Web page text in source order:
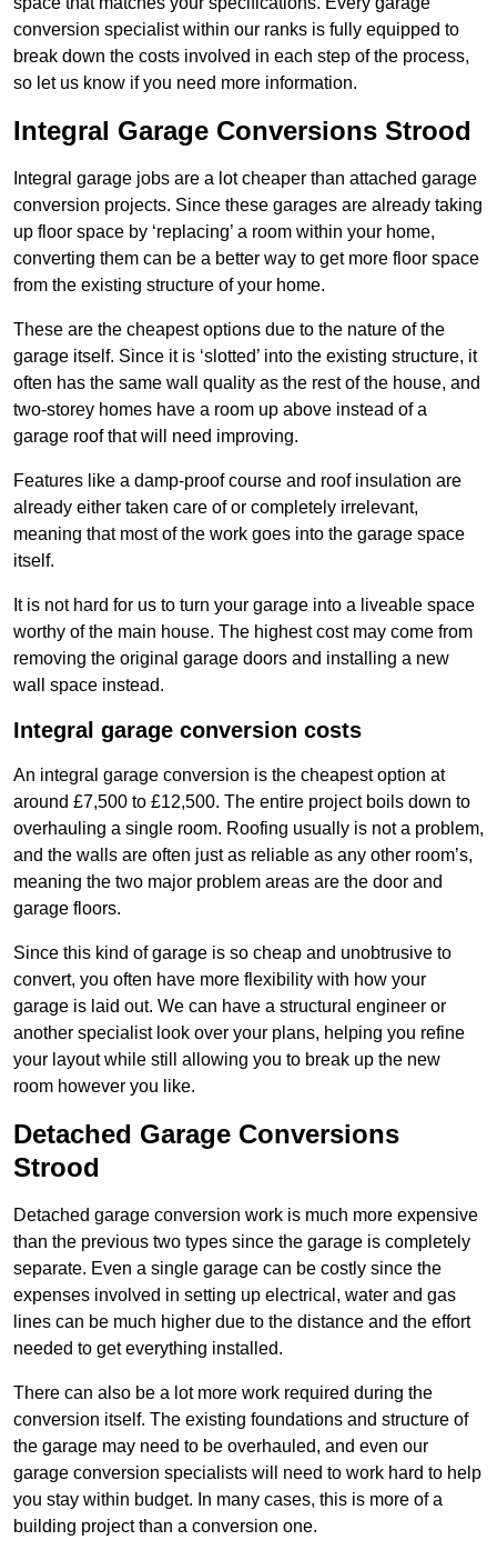
conversion specialist within our ranks is fully equipped to
break down the costs involved in each step of the process,
so let us know if you need more information.
Integral Garage Conversions Strood
Integral garage jobs are a lot cheaper than attached garage
conversion projects. Since these garages are already taking
up floor space by ‘replacing’ a room within your home,
converting them can be a better way to get more floor space
from the existing structure of your home.
These are the cheapest options due to the nature of the
garage itself. Since it is ‘slotted’ into the existing structure, it
often has the same wall quality as the rest of the house, and
two-storey homes have a room up above instead of a
garage roof that will need improving.
Features like a damp-proof course and roof insulation are
already either taken care of or completely irrelevant,
meaning that most of the work goes into the garage space
itself.
It is not hard for us to turn your garage into a liveable space
worthy of the main house. The highest cost may come from
removing the original garage doors and installing a new
wall space instead.
Integral garage conversion costs
An integral garage conversion is the cheapest option at
around £7,500 to £12,500. The entire project boils down to
overhauling a single room. Roofing usually is not a problem,
and the walls are often just as reliable as any other room’s,
meaning the two major problem areas are the door and
garage floors.
Since this kind of garage is so cheap and unobtrusive to
convert, you often have more flexibility with how your
garage is laid out. We can have a structural engineer or
another specialist look over your plans, helping you refine
your layout while still allowing you to break up the new
room however you like.
Detached Garage Conversions
Strood
Detached garage conversion work is much more expensive
than the previous two types since the garage is completely
separate. Even a single garage can be costly since the
expenses involved in setting up electrical, water and gas
lines can be much higher due to the distance and the effort
needed to get everything installed.
There can also be a lot more work required during the
conversion itself. The existing foundations and structure of
the garage may need to be overhauled, and even our
garage conversion specialists will need to work hard to help
you stay within budget. In many cases, this is more of a
building project than a conversion one.